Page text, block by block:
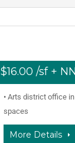
$16.00 /sf +
• Arts district office
spaces
More Details